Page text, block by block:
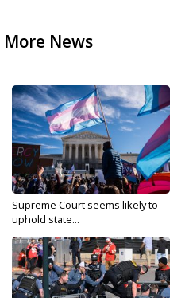
More News
Supreme Court seems likely to
uphold state...